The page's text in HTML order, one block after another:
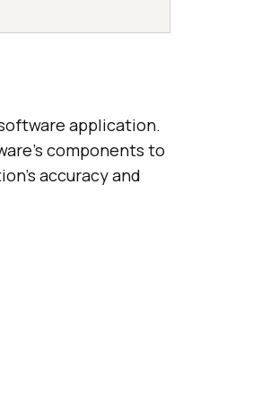
application.
components to
accuracy and